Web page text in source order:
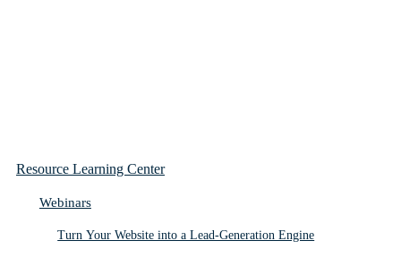
Resource Learning Center
Webinars
Turn Your Website into a Lead-Generation Engine